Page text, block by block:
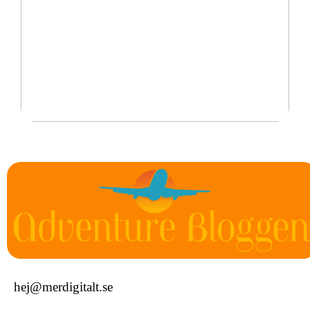
hej@merdigitalt.se